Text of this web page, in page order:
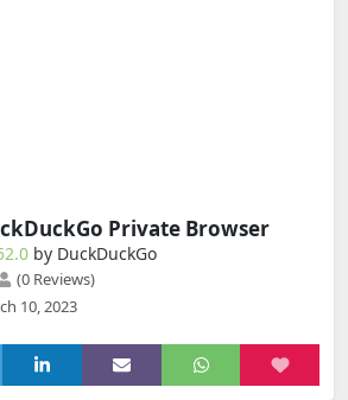
Private Browser
by DuckDuckGo
(0 Reviews)
10, 2023